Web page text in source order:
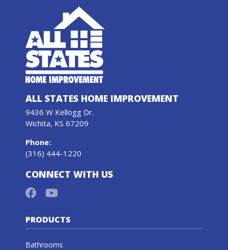
ALL STATES HOME IMPROVEMENT
9436 W Kellogg Dr.
Wichita, KS 67209
Phone:
(316) 444-1220
CONNECT WITH US
PRODUCTS
Bathrooms